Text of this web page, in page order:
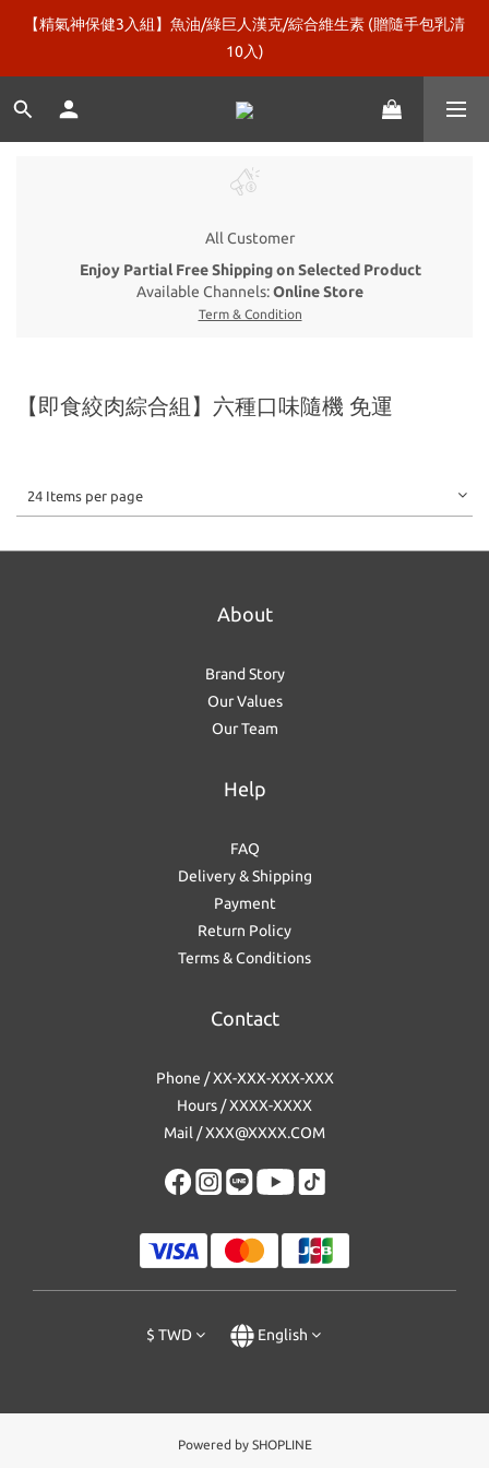
新口味上市【微糖乳清120包】再送綠巨人漢克！
【精氣神保健3入組】魚油/綠巨人漢克/綜合維生素 (贈隨手包乳清
10入)
即食絞肉【牛鴨雞豬組合 / 純雞組合】再加碼贈5包！
新口味上市【微糖乳清120包】再送綠巨人漢克！
All Customer
Enjoy Partial Free Shipping on Selected Product
Available Channels:Online Store
Term & Condition
【即食絞肉綜合組】六種口味隨機 免運
24 Items per page
About
Brand Story
Our Values
Our Team
Help
FAQ
Delivery & Shipping
Payment
Return Policy
Terms & Conditions
Contact
Phone / XX-XXX-XXX-XXX
Hours / XXXX-XXXX
Mail / XXX@XXXX.COM
$ TWD English
Powered by SHOPLINE